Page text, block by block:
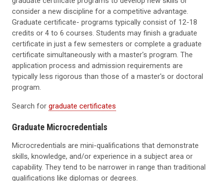
consider a new discipline for a competitive advantage.
Graduate certificate- programs typically consist of 12-18
credits or 4 to 6 courses. Students may finish a graduate
certificate in just a few semesters or complete a graduate
certificate simultaneously with a master's program. The
application process and admission requirements are
typically less rigorous than those of a master's or doctoral
program.
Search for graduate certificates
Graduate Microcredentials
Microcredentials are mini-qualifications that demonstrate
skills, knowledge, and/or experience in a subject area or
capability. They tend to be narrower in range than traditional
qualifications like diplomas or degrees.